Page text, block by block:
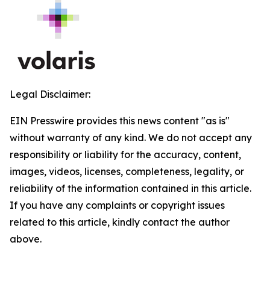
Legal Disclaimer:
EIN Presswire provides this news content "as is"
without warranty of any kind. We do not accept any
responsibility or liability for the accuracy, content,
images, videos, licenses, completeness, legality, or
reliability of the information contained in this article.
If you have any complaints or copyright issues
related to this article, kindly contact the author
above.